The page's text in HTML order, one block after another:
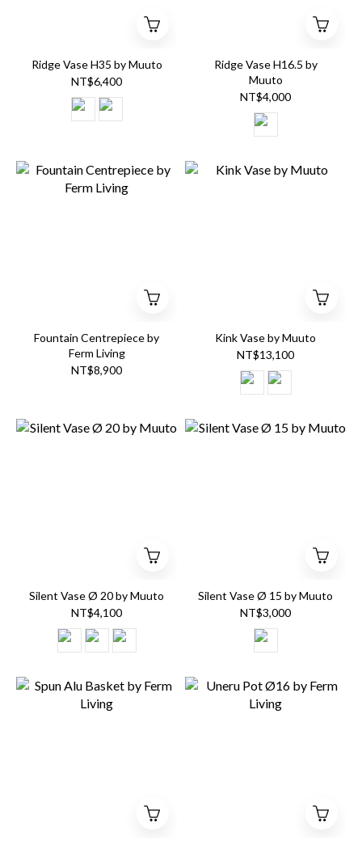
Ridge Vase H35 by Muuto
NT$6,400
Ridge Vase H16.5 by
Muuto
NT$4,000
Fountain Centrepiece by
Ferm Living
NT$8,900
Kink Vase by Muuto
NT$13,100
Silent Vase Ø 20 by Muuto
NT$4,100
Silent Vase Ø 15 by Muuto
NT$3,000